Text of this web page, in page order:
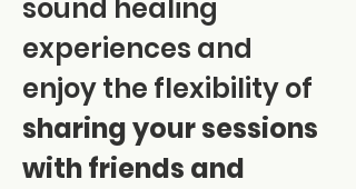
sound healing
experiences and
enjoy the flexibility of
sharing your sessions
with friends and